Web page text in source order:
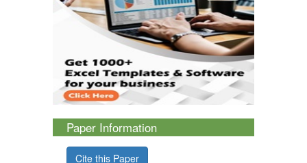
Paper Information
Cite this Paper